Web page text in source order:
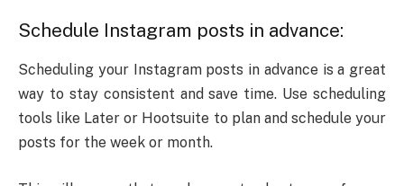
Schedule Instagram posts in advance:
Scheduling your Instagram posts in advance is a great
way to stay consistent and save time. Use scheduling
tools like Later or Hootsuite to plan and schedule your
posts for the week or month.